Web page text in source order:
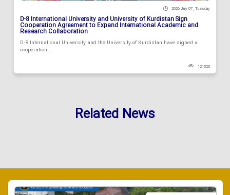
2026 July 07 , Tuesday
D-8 International University and University of Kurdistan Sign
Cooperation Agreement to Expand International Academic and
Research Collaboration
D-8 International University and the University of Kurdistan have signed a
cooperation...
121820
Related News